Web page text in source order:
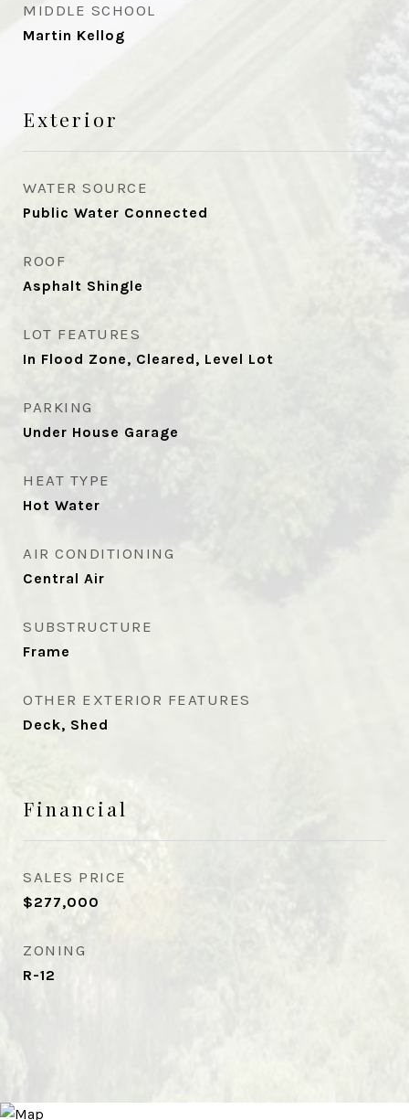
MIDDLE SCHOOL
Martin Kellog
Exterior
WATER SOURCE
Public Water Connected
ROOF
Asphalt Shingle
LOT FEATURES
In Flood Zone, Cleared, Level Lot
PARKING
Under House Garage
HEAT TYPE
Hot Water
AIR CONDITIONING
Central Air
SUBSTRUCTURE
Frame
OTHER EXTERIOR FEATURES
Deck, Shed
Financial
SALES PRICE
$277,000
ZONING
R-12